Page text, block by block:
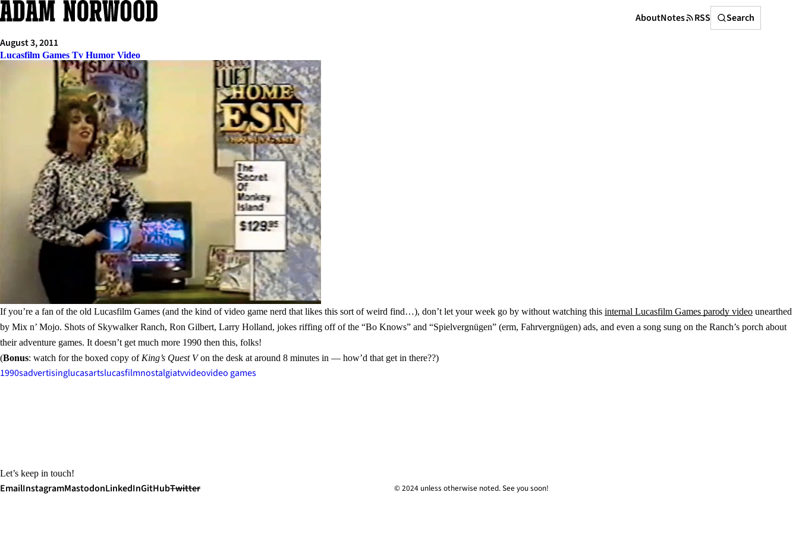
Skip
to
content
AboutNotes RSS
Search
Search
August 3, 2011
Lucasfilm Games Tv Humor Video
If you’re a fan of the old Lucasfilm Games (and the kind of video game nerd that likes this sort of weird find…), don’t let your week go by without watching this internal Lucasfilm Games parody video unearthed
by Mix n’ Mojo. Shots of Skywalker Ranch, Ron Gilbert, Larry Holland, jokes riffing off of the “Bo Knows” and “Spielvergnügen” (erm, Fahrvergnügen) ads, and even a song sung on the Ranch’s porch about
their adventure games. It doesn’t get much more 1990 then this, folks!
(Bonus: watch for the boxed copy of King’s Quest Von the desk at around 8 minutes in — how’d that get in there??)
1990sadvertisinglucasartslucasfilmnostalgiatvvideovideo games
Let’s keep in touch!
EmailInstagramMastodonLinkedInGitHubTwitter © 2024 unless otherwise noted. See you soon!